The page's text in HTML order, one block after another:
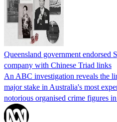
Queensland government endorsed
company with Chinese Triad links
An ABC investigation reveals the
major stake in Australia's most
notorious organised crime figures